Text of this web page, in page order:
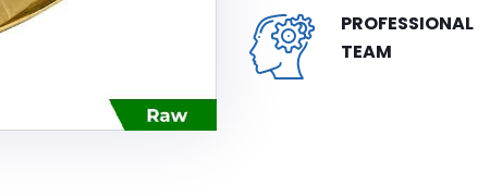
PROFESSIONAL
TEAM